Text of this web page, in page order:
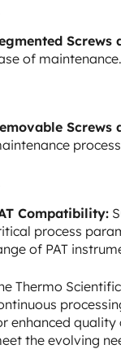
Screws
of maintenance.
Screws
Compatibility:
process
of PAT
Thermo
enhanced quality
the evolving